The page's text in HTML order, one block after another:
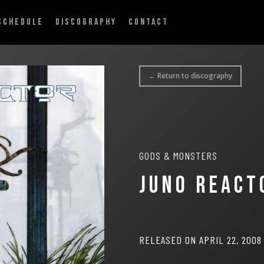
DISCOGRAPHY CONTACT
← Return to discography
GODS & MONSTERS
JUNO
RELEASED ON APRIL 22, 2008